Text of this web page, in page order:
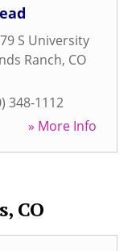
S University
Ranch, CO
348-1112
» More Info
CO